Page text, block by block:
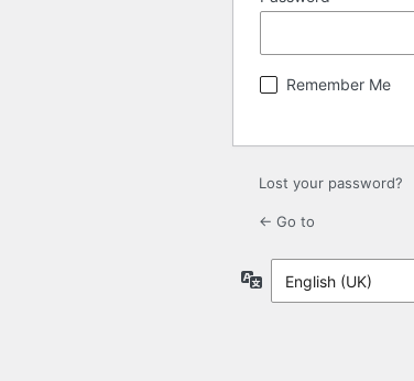
Remember Me
Lost your password?
← Go to
Language